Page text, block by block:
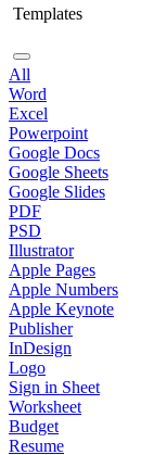
Templates
All
Word
Excel
Powerpoint
Google Docs
Google Sheets
Google Slides
PDF
PSD
Illustrator
Apple Pages
Apple Numbers
Apple Keynote
Publisher
InDesign
Logo
Sign in Sheet
Worksheet
Budget
Resume